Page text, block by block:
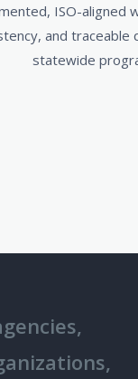
ISO-aligned
and
statewide